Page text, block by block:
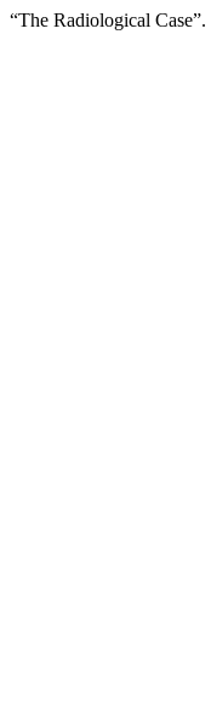
“The Radiological Case”.